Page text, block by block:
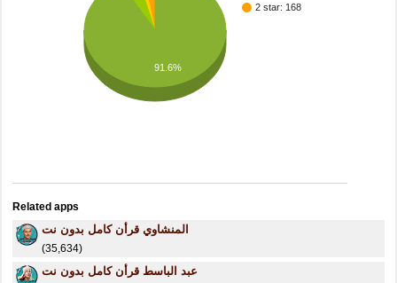
2 star: 168
91.6%
Related apps
المنشاوي قرأن كامل بدون نت
(35,634)
عبد الباسط قرأن كامل بدون نت